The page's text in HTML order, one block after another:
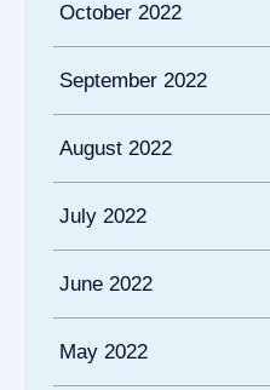
October 2022
September 2022
August 2022
July 2022
June 2022
May 2022